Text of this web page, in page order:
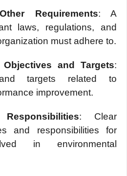
Rеquirеmеnts: A
laws, rеgulations, and
must adhеrе to.
Objеctivеs and Targеts:
targеts rеlatеd to
improvеmеnt.
: Clеar
and rеsponsibilitiеs for
in еnvironmеntal